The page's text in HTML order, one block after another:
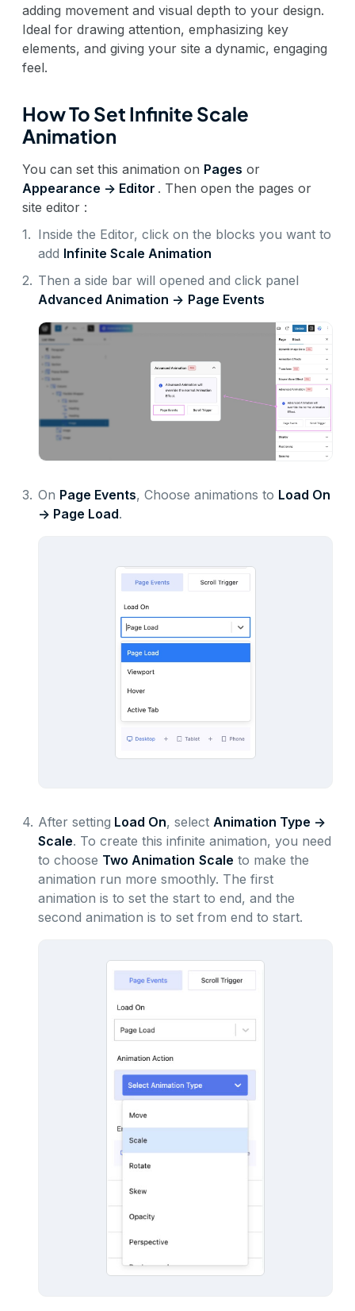
adding movement and visual depth to your design.
Ideal for drawing attention, emphasizing key
elements, and giving your site a dynamic, engaging
feel.
How To Set Infinite Scale
Animation
You can set this animation on Pages or
Appearance -> Editor . Then open the pages or
site editor :
1. Inside the Editor, click on the blocks you want to
add Infinite Scale Animation
2. Then a side bar will opened and click panel
Advanced Animation -> Page Events
3. On Page Events, Choose animations to Load On
-> Page Load.
4. After setting Load On, select Animation Type ->
Scale. To create this infinite animation, you need
to choose Two Animation Scale to make the
animation run more smoothly. The first
animation is to set the start to end, and the
second animation is to set from end to start.